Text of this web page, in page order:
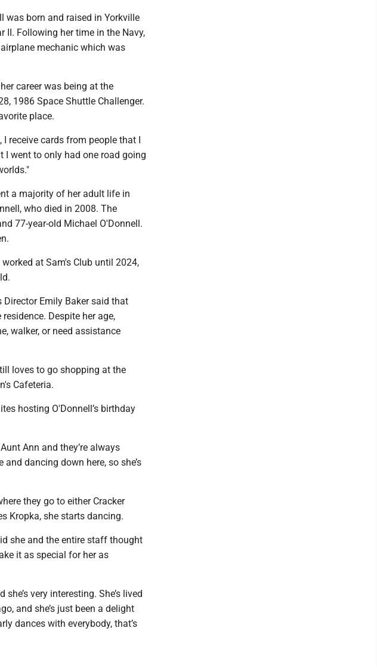
was born and raised in Yorkville
II. Following her time in the Navy,
mechanic which was
career was being at the
1986 Space Shuttle Challenger.
place.
I receive cards from people that I
I went to only had one road going
a majority of her adult life in
who died in 2008. The
77-year-old Michael O'Donnell.
at Sam's Club until 2024,
Director Emily Baker said that
Despite her age,
walker, or need assistance
loves to go shopping at the
Cafeteria.
hosting O'Donnell’s birthday
Ann and they’re always
dancing down here, so she’s
they go to either Cracker
Kropka, she starts dancing.
she and the entire staff thought
it as special for her as
very interesting. She’s lived
and she’s just been a delight
dances with everybody, that’s